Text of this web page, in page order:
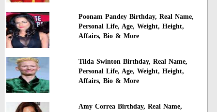
Poonam Pandey Birthday, Real Name,
Personal Life, Age, Weight, Height,
Affairs, Bio & More
Tilda Swinton Birthday, Real Name,
Personal Life, Age, Weight, Height,
Affairs, Bio & More
Amy Correa Birthday, Real Name,